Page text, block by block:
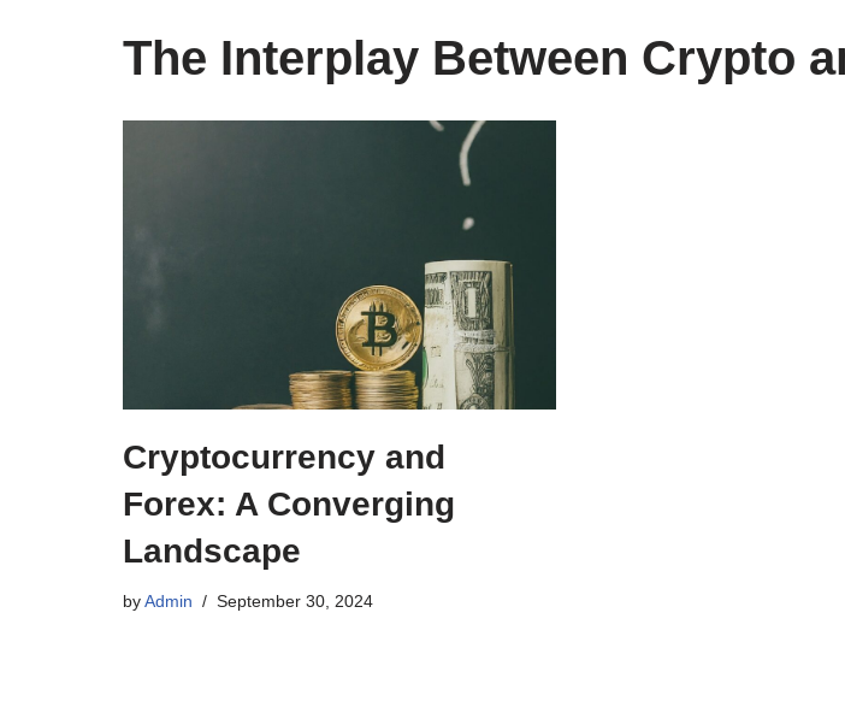
The Interplay Between Crypto
Cryptocurrency and
Forex: A Converging
Landscape
byAdmin September 30, 2024